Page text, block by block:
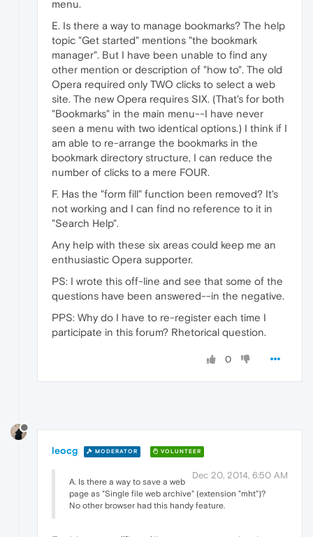
menu.
E. Is there a way to manage bookmarks? The help
topic "Get started" mentions "the bookmark
manager". But I have been unable to find any
other mention or description of "how to". The old
Opera required only TWO clicks to select a web
site. The new Opera requires SIX. (That's for both
"Bookmarks" in the main menu--I have never
seen a menu with two identical options.) I think if I
am able to re-arrange the bookmarks in the
bookmark directory structure, I can reduce the
number of clicks to a mere FOUR.
F. Has the "form fill" function been removed? It's
not working and I can find no reference to it in
"Search Help".
Any help with these six areas could keep me an
enthusiastic Opera supporter.
PS: I wrote this off-line and see that some of the
questions have been answered--in the negative.
PPS: Why do I have to re-register each time I
participate in this forum? Rhetorical question.
0
leocg MODERATOR VOLUNTEER
Dec 20, 2014, 6:50 AM
A. Is there a way to save a web
page as "Single file web archive" (extension "mht")?
No other browser had this handy feature.